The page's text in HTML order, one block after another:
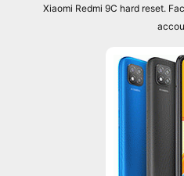
Xiaomi Redmi 9C hard reset.